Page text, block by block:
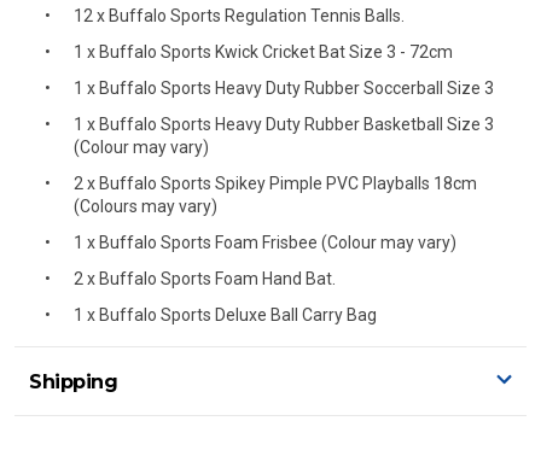
12 x Buffalo Sports Regulation Tennis Balls.
1 x Buffalo Sports Kwick Cricket Bat Size 3 - 72cm
1 x Buffalo Sports Heavy Duty Rubber Soccerball Size 3
1 x Buffalo Sports Heavy Duty Rubber Basketball Size 3
(Colour may vary)
2 x Buffalo Sports Spikey Pimple PVC Playballs 18cm
(Colours may vary)
1 x Buffalo Sports Foam Frisbee (Colour may vary)
2 x Buffalo Sports Foam Hand Bat.
1 x Buffalo Sports Deluxe Ball Carry Bag
Shipping